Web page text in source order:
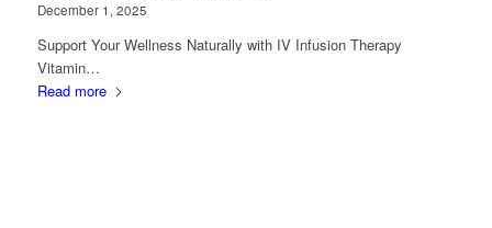
December 1, 2025
Support Your Wellness Naturally with IV Infusion Therapy
Vitamin…
Read more